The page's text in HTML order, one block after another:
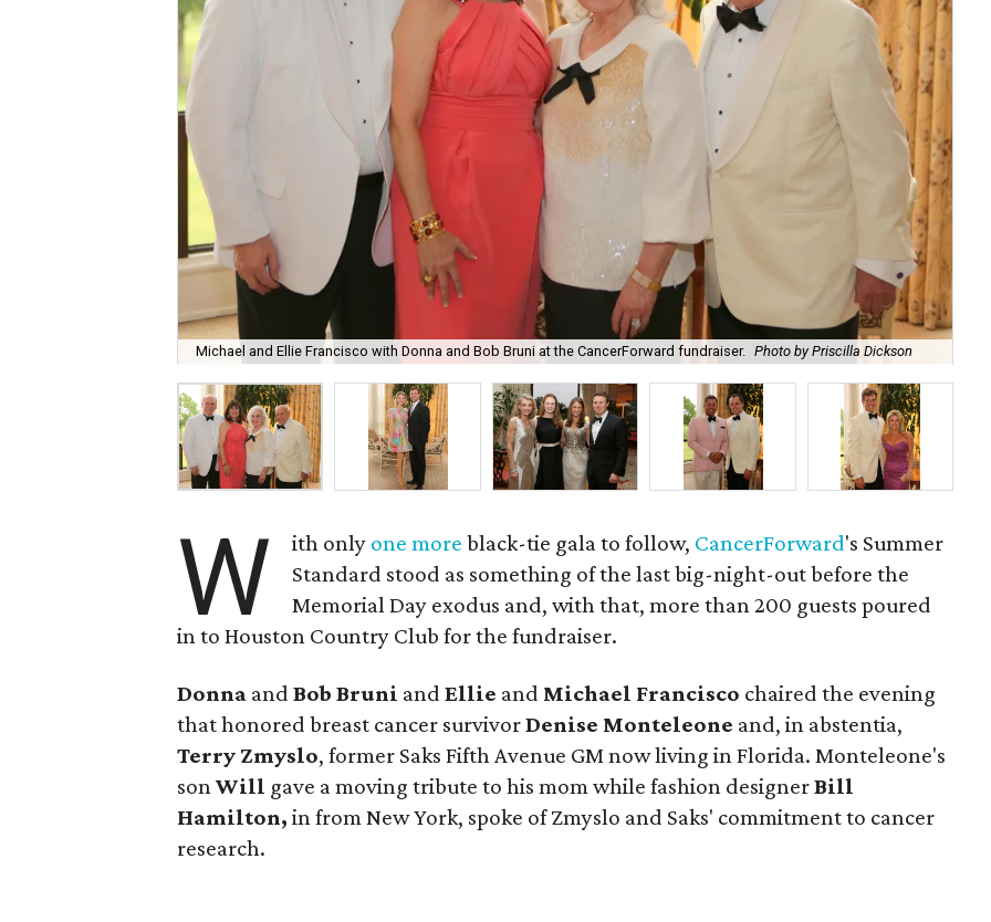
Michael and Ellie Francisco with Donna and Bob Bruni at the CancerForward fundraiser. Photo by Priscilla Dickson
W ith only one more black-tie gala to follow, CancerForward's Summer
Standard stood as something of the last big-night-out before the
Memorial Day exodus and, with that, more than 200 guests poured
in to Houston Country Club for the fundraiser.
Donna andBob Bruni and Ellie and Michael Francisco chaired the evening
that honored breast cancer survivorDenise Monteleone and, in abstentia,
Terry Zmyslo, former Saks Fifth Avenue GM now living in Florida. Monteleone's
sonWill gave a moving tribute to his mom while fashion designerBill
Hamilton, in from New York, spoke of Zmyslo and Saks' commitment to cancer
research.